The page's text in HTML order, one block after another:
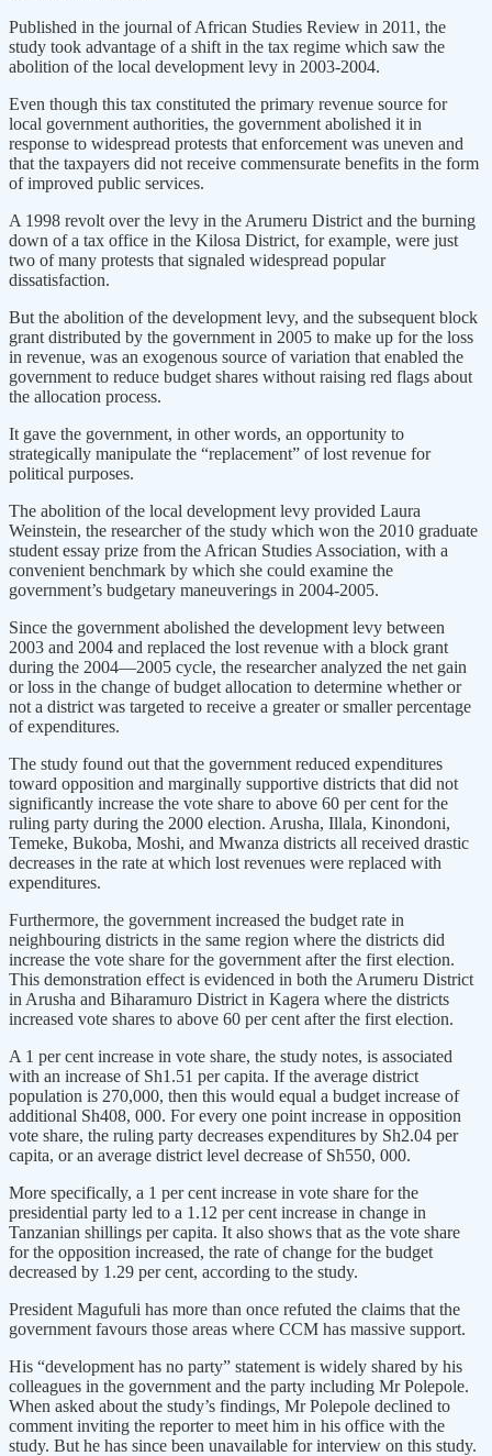
Published in the journal of African Studies Review in 2011, the
study took advantage of a shift in the tax regime which saw the
abolition of the local development levy in 2003-2004.
Even though this tax constituted the primary revenue source for
local government authorities, the government abolished it in
response to widespread protests that enforcement was uneven and
that the taxpayers did not receive commensurate benefits in the form
of improved public services.
A 1998 revolt over the levy in the Arumeru District and the burning
down of a tax office in the Kilosa District, for example, were just
two of many protests that signaled widespread popular
dissatisfaction.
But the abolition of the development levy, and the subsequent block
grant distributed by the government in 2005 to make up for the loss
in revenue, was an exogenous source of variation that enabled the
government to reduce budget shares without raising red flags about
the allocation process.
It gave the government, in other words, an opportunity to
strategically manipulate the “replacement” of lost revenue for
political purposes.
The abolition of the local development levy provided Laura
Weinstein, the researcher of the study which won the 2010 graduate
student essay prize from the African Studies Association, with a
convenient benchmark by which she could examine the
government’s budgetary maneuverings in 2004-2005.
Since the government abolished the development levy between
2003 and 2004 and replaced the lost revenue with a block grant
during the 2004—2005 cycle, the researcher analyzed the net gain
or loss in the change of budget allocation to determine whether or
not a district was targeted to receive a greater or smaller percentage
of expenditures.
The study found out that the government reduced expenditures
toward opposition and marginally supportive districts that did not
significantly increase the vote share to above 60 per cent for the
ruling party during the 2000 election. Arusha, Illala, Kinondoni,
Temeke, Bukoba, Moshi, and Mwanza districts all received drastic
decreases in the rate at which lost revenues were replaced with
expenditures.
Furthermore, the government increased the budget rate in
neighbouring districts in the same region where the districts did
increase the vote share for the government after the first election.
This demonstration effect is evidenced in both the Arumeru District
in Arusha and Biharamuro District in Kagera where the districts
increased vote shares to above 60 per cent after the first election.
A 1 per cent increase in vote share, the study notes, is associated
with an increase of Sh1.51 per capita. If the average district
population is 270,000, then this would equal a budget increase of
additional Sh408, 000. For every one point increase in opposition
vote share, the ruling party decreases expenditures by Sh2.04 per
capita, or an average district level decrease of Sh550, 000.
More specifically, a 1 per cent increase in vote share for the
presidential party led to a 1.12 per cent increase in change in
Tanzanian shillings per capita. It also shows that as the vote share
for the opposition increased, the rate of change for the budget
decreased by 1.29 per cent, according to the study.
President Magufuli has more than once refuted the claims that the
government favours those areas where CCM has massive support.
His “development has no party” statement is widely shared by his
colleagues in the government and the party including Mr Polepole.
When asked about the study’s findings, Mr Polepole declined to
comment inviting the reporter to meet him in his office with the
study. But he has since been unavailable for interview on this study.